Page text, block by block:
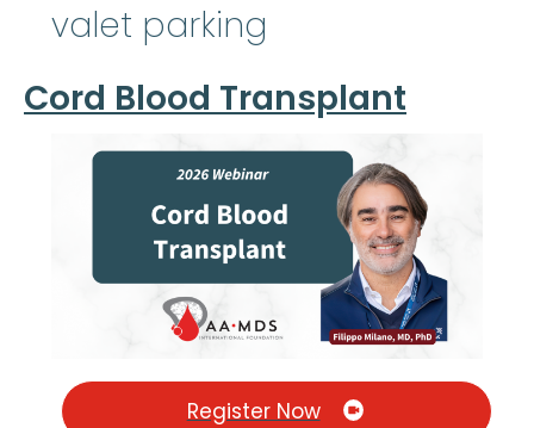
valet parking
Cord Blood Transplant
Register Now